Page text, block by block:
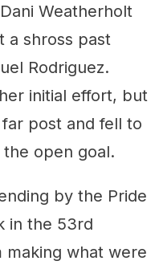
Weatherholt
a shross past
Rodriguez.
initial effort, but
post and fell to
open goal.
by the Pride
in the 53rd
making what were